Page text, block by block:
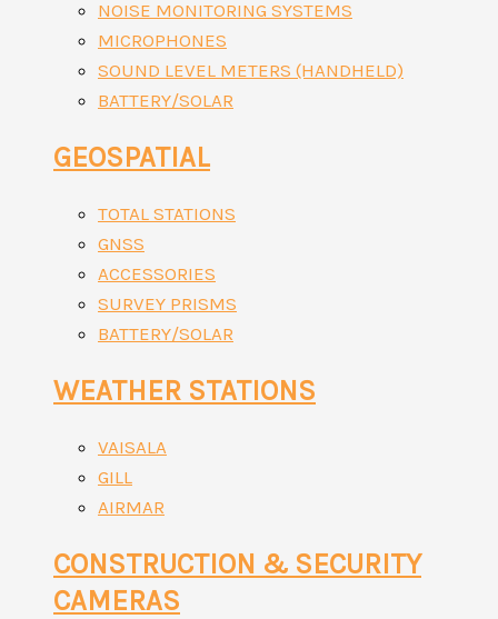
NOISE MONITORING SYSTEMS
MICROPHONES
SOUND LEVEL METERS (HANDHELD)
BATTERY/SOLAR
GEOSPATIAL
TOTAL STATIONS
GNSS
ACCESSORIES
SURVEY PRISMS
BATTERY/SOLAR
WEATHER STATIONS
VAISALA
GILL
AIRMAR
CONSTRUCTION & SECURITY
CAMERAS